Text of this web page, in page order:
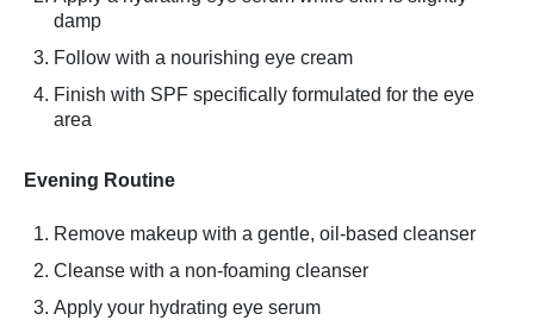
damp
Follow with a nourishing eye cream
Finish with SPF specifically formulated for the eye
area
Evening Routine
Remove makeup with a gentle, oil-based cleanser
Cleanse with a non-foaming cleanser
Apply your hydrating eye serum